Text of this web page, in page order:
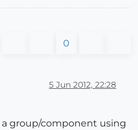
0
5 Jun 2012, 22:28
group/component using